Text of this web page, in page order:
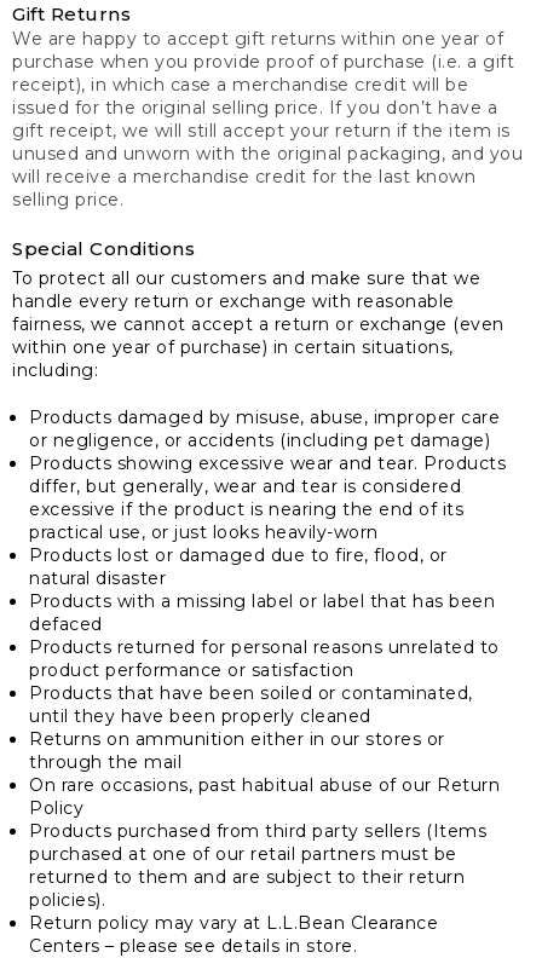
Gift Returns
We are happy to accept gift returns within one year of
purchase when you provide proof of purchase (i.e. a gift
receipt), in which case a merchandise credit will be
issued for the original selling price. If you don’t have a
gift receipt, we will still accept your return if the item is
unused and unworn with the original packaging, and you
will receive a merchandise credit for the last known
selling price.
Special Conditions
To protect all our customers and make sure that we
handle every return or exchange with reasonable
fairness, we cannot accept a return or exchange (even
within one year of purchase) in certain situations,
including:
Products damaged by misuse, abuse, improper care
or negligence, or accidents (including pet damage)
Products showing excessive wear and tear. Products
differ, but generally, wear and tear is considered
excessive if the product is nearing the end of its
practical use, or just looks heavily-worn
Products lost or damaged due to fire, flood, or
natural disaster
Products with a missing label or label that has been
defaced
Products returned for personal reasons unrelated to
product performance or satisfaction
Products that have been soiled or contaminated,
until they have been properly cleaned
Returns on ammunition either in our stores or
through the mail
On rare occasions, past habitual abuse of our Return
Policy
Products purchased from third party sellers (Items
purchased at one of our retail partners must be
returned to them and are subject to their return
policies).
Return policy may vary at L.L.Bean Clearance
Centers – please see details in store.